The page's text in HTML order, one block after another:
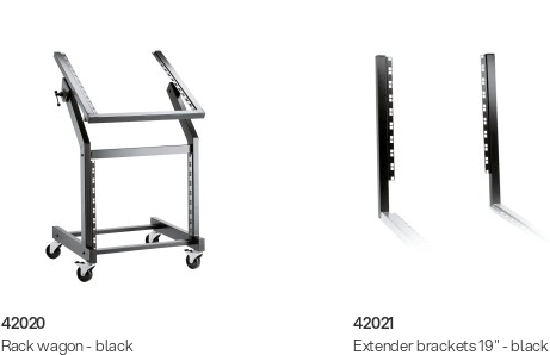
42020
Rack wagon - black
42021
Extender brackets 19" - black